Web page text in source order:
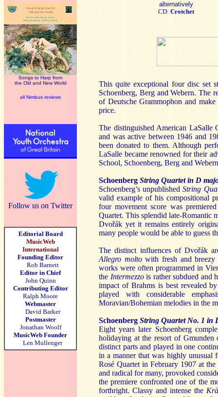
Songs to Harp from
the Old and New World
all Nimbus reviews
Follow us on Twitter
Editorial Board
MusicWeb
International
Founding Editor
Rob Barnett
Editor in Chief
John Quinn
Contributing Editor
Ralph Moore
Webmaster
David Barker
Postmaster
Jonathan Woolf
MusicWeb Founder
Len Mullenger
alternatively
CD: Crotchet
This quite exceptional four disc set
Schoenberg, Berg and Webern. The
of Deutsche Grammophon and
price.
The distinguished American
and was active between 1946 and
been donated to them. Although
LaSalle became renowned for their
School, Schoenberg, Berg and
Schoenberg String Quartet in D
Schoenberg’s unpublishedString
valid example of his compositional
four movement score was
Quartet. This splendid late-Romantic
Dvořák yet it remains entirely
many people would be able to guess
The distinct influences of Dvořák
Allegro moltowith fresh and breezy
works were often programmed in
the Intermezzois rather subdued and
impact of Brahms is best revealed
played with considerable
Moravian/Bohemian melodies in the
Schoenberg String Quartet No. 1 in
Eight years later Schoenberg
holidaying at the resort of
distinct parts and played in one
in a manner that was highly
Rosé Quartet in February 1907 at
and radical for many, provoked
the premiere confronted one of the
forthright. Classy and intense the